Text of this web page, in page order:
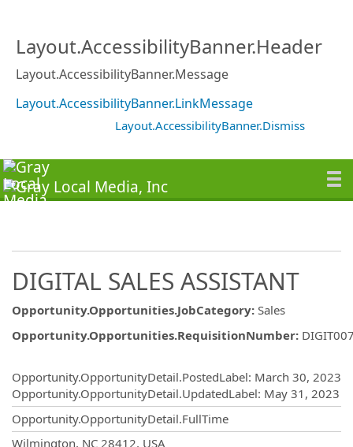
Layout.AccessibilityBanner.Header
Layout.AccessibilityBanner.Message
Layout.AccessibilityBanner.LinkMessage
Layout.AccessibilityBanner.Dismiss
DIGITAL SALES ASSISTANT
Opportunity.Opportunities.JobCategory: Sales
Opportunity.Opportunities.RequisitionNumber:
Opportunity.OpportunityDetail.PostedLabel: March 30, 2023
Opportunity.OpportunityDetail.UpdatedLabel: May 31, 2023
Opportunity.OpportunityDetail.FullTime
Wilmington, NC 28412, USA